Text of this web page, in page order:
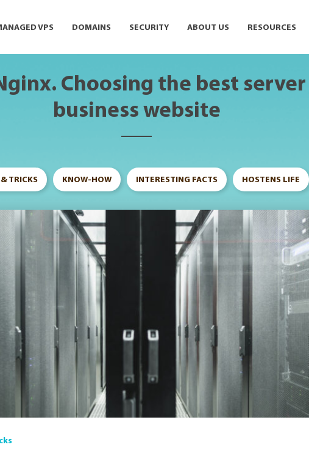
VPS DOMAINS SECURITY ABOUT US RESOURCES
Choosing the best
business website
TRICKS KNOW-HOW INTERESTING FACTS HOSTENS LIFE